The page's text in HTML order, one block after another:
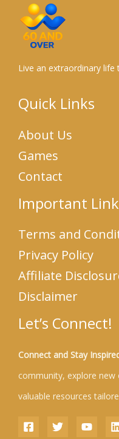
Live an extraordinary life
Quick Links
About Us
Games
Contact
Important
Terms and
Privacy Policy
Affiliate
Disclaimer
Let’s Connect!
Connect and Stay
community, explore
valuable resources